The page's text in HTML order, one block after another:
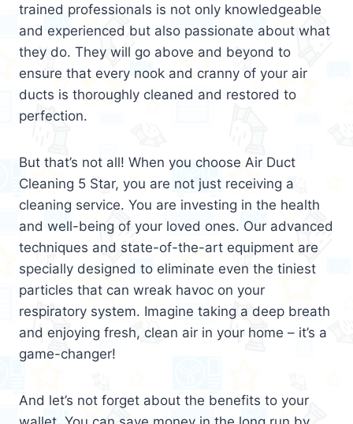
trained professionals is not only knowledgeable
and experienced but also passionate about what
they do. They will go above and beyond to
ensure that every nook and cranny of your air
ducts is thoroughly cleaned and restored to
perfection.
But that’s not all! When you choose Air Duct
Cleaning 5 Star, you are not just receiving a
cleaning service. You are investing in the health
and well-being of your loved ones. Our advanced
techniques and state-of-the-art equipment are
specially designed to eliminate even the tiniest
particles that can wreak havoc on your
respiratory system. Imagine taking a deep breath
and enjoying fresh, clean air in your home – it’s a
game-changer!
And let’s not forget about the benefits to your